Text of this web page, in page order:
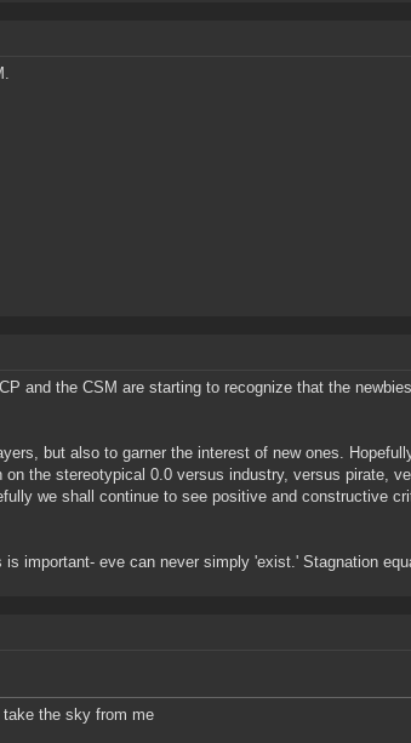
and the CSM are starting to recognize that the
but also to garner the interest of new ones.
on the stereotypical 0.0 versus industry, versus pirate,
we shall continue to see positive and constructive
is important- eve can never simply 'exist.' Stagnation
take the sky from me